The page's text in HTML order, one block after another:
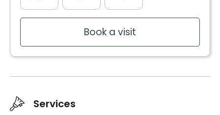
Book a visit
Services